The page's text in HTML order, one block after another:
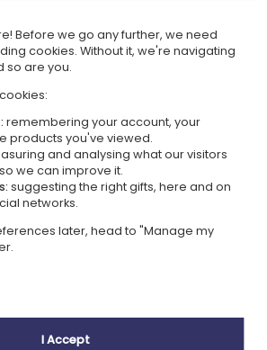
>
Sublimated beer mugs
Printed photo keyring
Before we go any further, we need
cookies. Without it, we're navigating
so are you.
remembering your account, your
products you've viewed.
and analysing what our visitors
we can improve it.
suggesting the right gifts, here and on
networks.
later, head to "Manage my
I Accept